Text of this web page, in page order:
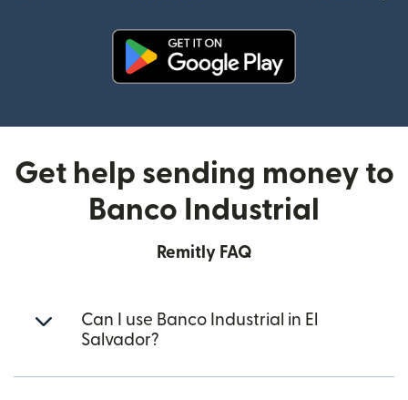
Get help sending money to
Banco Industrial
Remitly FAQ
Can I use Banco Industrial in El
Salvador?